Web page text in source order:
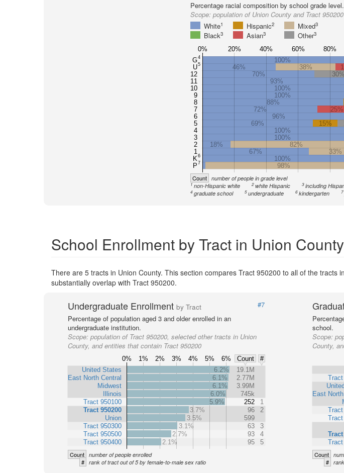
Percentage racial composition by school grade level.
Scope: population of Union County and Tract 950200
White1 Hispanic2 Mixed3
Black3 Asian3 Other3
G4
U5
12
11
10
9
8
7
6
5
4
3
2
1
K6
P7
100%
46%
38%
70%
30%
93%
100%
100%
88%
72%
25%
96%
69%
15%
100%
100%
18%
82%
67%
33%
100%
98%
0% 20% 40% 60% 80%
Count number of people in grade level
1 non-Hispanic white 2 white Hispanic 3 including
4 graduate school 5 undergraduate 6 kindergarten 7
School Enrollment by Tract in Union County
There are 5 tracts in Union County. This section compares Tract 950200 to all of the tracts
substantially overlap with Tract 950200.
Undergraduate Enrollment by Tract
#7
Percentage of population aged 3 and older enrolled in an
undergraduate institution.
Scope: population of Tract 950200, selected other tracts in Union
County, and entities that contain Tract 950200
0% 1% 2% 3% 4% 5% 6% Count
#
United States
East North Central
Midwest
Illinois
Tract 950100
Tract 950200
Union
Tract 950300
Tract 950500
Tract 950400
6.2%
19.1M
6.1%
2.77M
6.1%
3.99M
6.0%
745k
5.9%
252
1
3.7%
96
2
3.5%
599
3.1%
63
3
2.7%
93
4
2.1%
95 5
Count number of people enrolled
# rank of tract out of 5 by female-to-male sex ratio
school.
Scope:
County,
East
Count
#